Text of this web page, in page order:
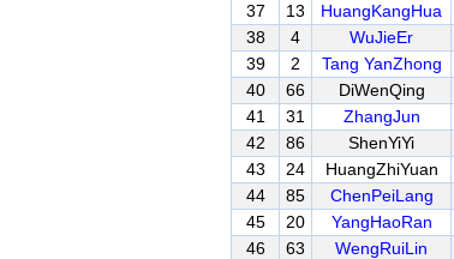
37
13 HuangKangHua
38
4 WuJieEr
39
2 Tang YanZhong
40
66 DiWenQing
41
31 ZhangJun
42
86 ShenYiYi
43
24 HuangZhiYuan
44
85 ChenPeiLang
45
20 YangHaoRan
46
63 WengRuiLin